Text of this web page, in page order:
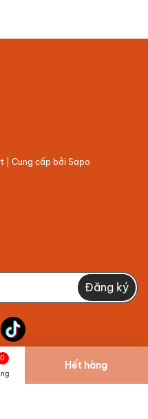
| Cung cấp bởi Sapo
Đăng ký
0
Hết hàng